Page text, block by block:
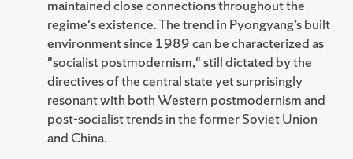
maintained close connections throughout the
regime's existence. The trend in Pyongyang’s built
environment since 1989 can be characterized as
"socialist postmodernism," still dictated by the
directives of the central state yet surprisingly
resonant with both Western postmodernism and
post-socialist trends in the former Soviet Union
and China.